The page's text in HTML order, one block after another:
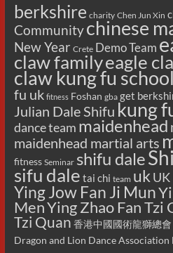
berkshire charity Chen Jun Xin
Communitychinese
New Year Crete Demo Team
claw familyeagle
claw kung fu
fu uk fitness Foshan gba get
Julian Dale Shifu kung
dance team maidenhead
maidenhead martial arts
fitness Seminar shifu dale
sifu dale tai chi team uk UK
Ying Jow Fan Ji Mun
MenYing Zhao Fan Tzi
Tzi Quan 香港中國國術龍獅總
Dragon and Lion Dance Association